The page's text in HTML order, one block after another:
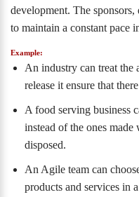
development. The sponsors,
to maintain a constant pace
Example:
An industry can treat the
release it ensure that
A food serving business
instead of the ones
disposed.
An Agile team can
products and services in